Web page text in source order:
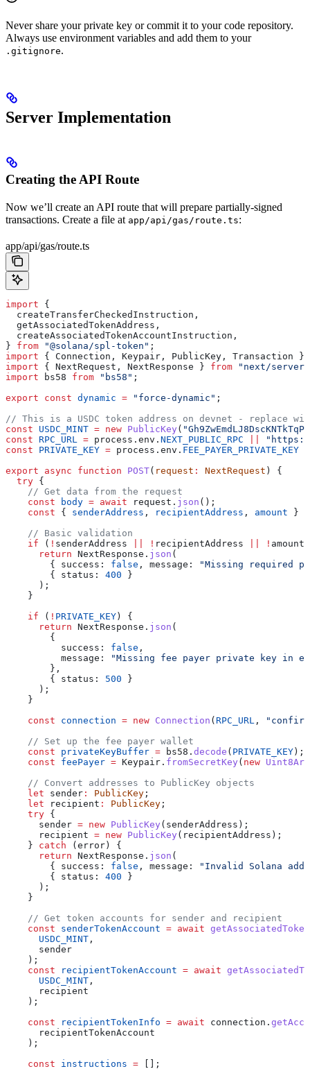
Never share your private key or commit it to your code repository.
Always use environment variables and add them to your
.gitignore.
Server Implementation
Creating the API Route
Now we’ll create an API route that will prepare partially-signed
transactions. Create a file at app/api/gas/route.ts:
app/api/gas/route.ts
import {
  createTransferCheckedInstruction
,
  getAssociatedTokenAddress
,
  createAssociatedTokenAccountInstruction
,
} from "@solana/spl-token" ;
import { Connection , Keypair , PublicKey , Transaction }
import { NextRequest , NextResponse } from "next/server"
import bs58 from "bs58" ;
export const dynamic = "force-dynamic" ;
// This is a USDC token address on devnet - replace
const USDC_MINT = new PublicKey (
const RPC_URL = process . env . NEXT_PUBLIC_RPC
"https://
const PRIVATE_KEY = process . env . FEE_PAYER_PRIVATE_KEY
export async function POST( request : NextRequest ) {
  try
{
    // Get data from the request
    const
body = await request . json ();
    const
{ senderAddress , recipientAddress , amount }
    // Basic validation
    if
( ! senderAddress ! recipientAddress ! amount
      return
NextResponse . json (
        {
success: false , message:
"Missing required
        {
status: 400 }
      );
    }
    if
( ! PRIVATE_KEY) {
      return
NextResponse . json (
        {
          success:
false ,
          message:
"Missing fee payer private key in
        },
        {
status: 500 }
      );
    }
    const
connection = new Connection (RPC_URL ,
    // Set up the fee payer wallet
    const
privateKeyBuffer = bs58 . decode ( PRIVATE_KEY);
    const
feePayer = Keypair . fromSecretKey ( new
    // Convert addresses to PublicKey objects
    let
sender : PublicKey ;
    let
recipient : PublicKey ;
    try
{
      sender
= new PublicKey ( senderAddress );
      recipient
= new PublicKey ( recipientAddress );
    }
catch (error) {
      return
NextResponse . json (
        {
success: false , message:
"Invalid Solana
        {
status: 400 }
      );
    }
    // Get token accounts for sender and recipient
    const
senderTokenAccount = await
      USDC_MINT
,
      sender
    );
    const
recipientTokenAccount = await
      USDC_MINT
,
      recipient
    );
    const
recipientTokenInfo = await connection .
      recipientTokenAccount
    );
    const
instructions = [];